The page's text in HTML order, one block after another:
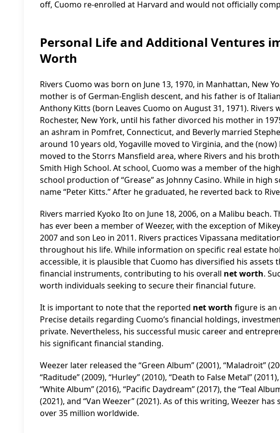
off, Cuomo re-enrolled at Harvard and would not officially
Personal Life and Additional Ventures
Worth
Rivers Cuomo was born on June 13, 1970, in Manhattan, New
mother is of German-English descent, and his father is of
Anthony Kitts (born Leaves Cuomo on August 31, 1971). Rivers
Rochester, New York, until his father divorced his mother in
an ashram in Pomfret, Connecticut, and Beverly married
around 10 years old, Yogaville moved to Virginia, and the
moved to the Storrs Mansfield area, where Rivers and his
Smith High School. At school, Cuomo was a member of the
school production of “Grease” as Johnny Casino. While in
name “Peter Kitts.” After he graduated, he reverted back to
Rivers married Kyoko Ito on June 18, 2006, on a Malibu
has ever been a member of Weezer, with the exception of
2007 and son Leo in 2011. Rivers practices Vipassana
throughout his life. While information on specific real estate
accessible, it is plausible that Cuomo has diversified his
financial instruments, contributing to his overall net worth.
worth individuals seeking to secure their financial future.
It is important to note that the reported net worth figure is an
Precise details regarding Cuomo’s financial holdings,
private. Nevertheless, his successful music career and
his significant financial standing.
Weezer later released the “Green Album” (2001), “Maladroit”
“Raditude” (2009), “Hurley” (2010), “Death to False Metal”
“White Album” (2016), “Pacific Daydream” (2017), the “Teal
(2021), and “Van Weezer” (2021). As of this writing, Weezer
over 35 million worldwide.